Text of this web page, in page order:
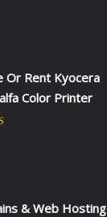
Or Rent Kyocera
Color Printer
& Web Hosting